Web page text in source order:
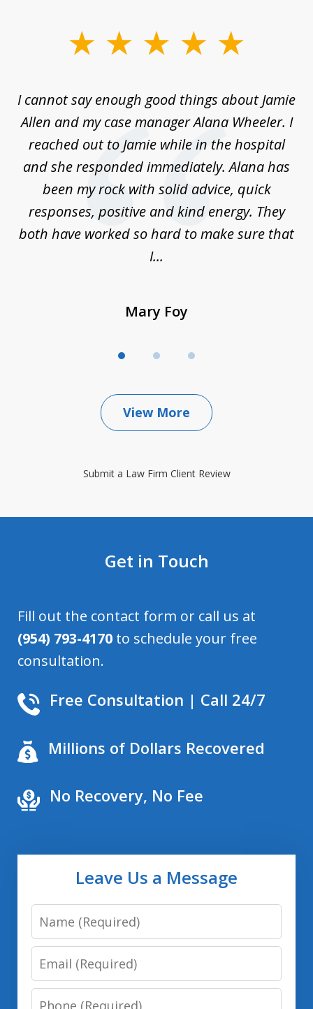
3I cannot say enough good things about Jamie
Allen and my case manager Alana Wheeler. I
reached out to Jamie while in the hospital
and she responded immediately. Alana has
been my rock with solid advice, quick
responses, positive and kind energy. They
both have worked so hard to make sure that
I...
Mary Foy
View More
Submit a Law Firm Client Review
Get in Touch
Fill out the contact form or call us at
(954) 793-4170 to schedule your free
consultation.
Free Consultation | Call 24/7
Millions of Dollars Recovered
No Recovery, No Fee
Leave Us a Message
Name
Email
Phone